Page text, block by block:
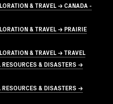
& TRAVEL → CANADA -
& TRAVEL → PRAIRIE
& TRAVEL → TRAVEL
RESOURCES & DISASTERS →
RESOURCES & DISASTERS →